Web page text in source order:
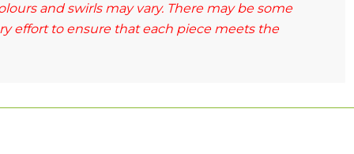
and swirls may vary. There may be some
effort to ensure that each piece meets the